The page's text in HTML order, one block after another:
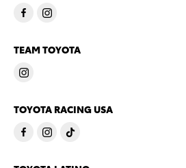
TEAM TOYOTA
TOYOTA RACING USA